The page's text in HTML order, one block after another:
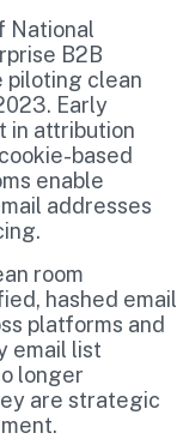
National
B2B
piloting clean
Early
in attribution
based
enable
addresses
room
hashed email
platforms and
email list
longer
are strategic